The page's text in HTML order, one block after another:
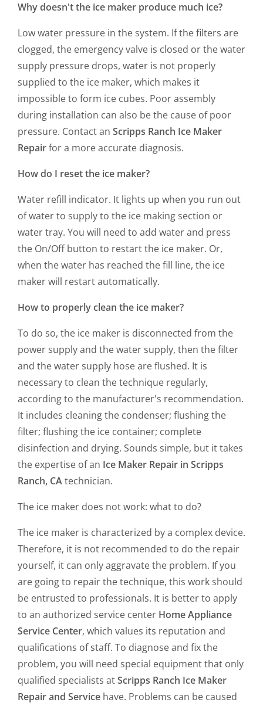
Why doesn't the ice maker produce much ice?
Low water pressure in the system. If the filters are
clogged, the emergency valve is closed or the water
supply pressure drops, water is not properly
supplied to the ice maker, which makes it
impossible to form ice cubes. Poor assembly
during installation can also be the cause of poor
pressure. Contact an Scripps Ranch Ice Maker
Repairfor a more accurate diagnosis.
How do I reset the ice maker?
Water refill indicator. It lights up when you run out
of water to supply to the ice making section or
water tray. You will need to add water and press
the On/Off button to restart the ice maker. Or,
when the water has reached the fill line, the ice
maker will restart automatically.
How to properly clean the ice maker?
To do so, the ice maker is disconnected from the
power supply and the water supply, then the filter
and the water supply hose are flushed. It is
necessary to clean the technique regularly,
according to the manufacturer's recommendation.
It includes cleaning the condenser; flushing the
filter; flushing the ice container; complete
disinfection and drying. Sounds simple, but it takes
the expertise of an Ice Maker Repair in Scripps
Ranch, CAtechnician.
The ice maker does not work: what to do?
The ice maker is characterized by a complex device.
Therefore, it is not recommended to do the repair
yourself, it can only aggravate the problem. If you
are going to repair the technique, this work should
be entrusted to professionals. It is better to apply
to an authorized service center Home Appliance
Service Center, which values its reputation and
qualifications of staff. To diagnose and fix the
problem, you will need special equipment that only
qualified specialists atScripps Ranch Ice Maker
Repair and Service have. Problems can be caused